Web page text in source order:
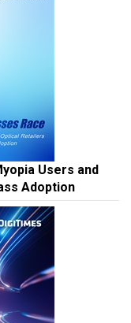
Users and
Adoption